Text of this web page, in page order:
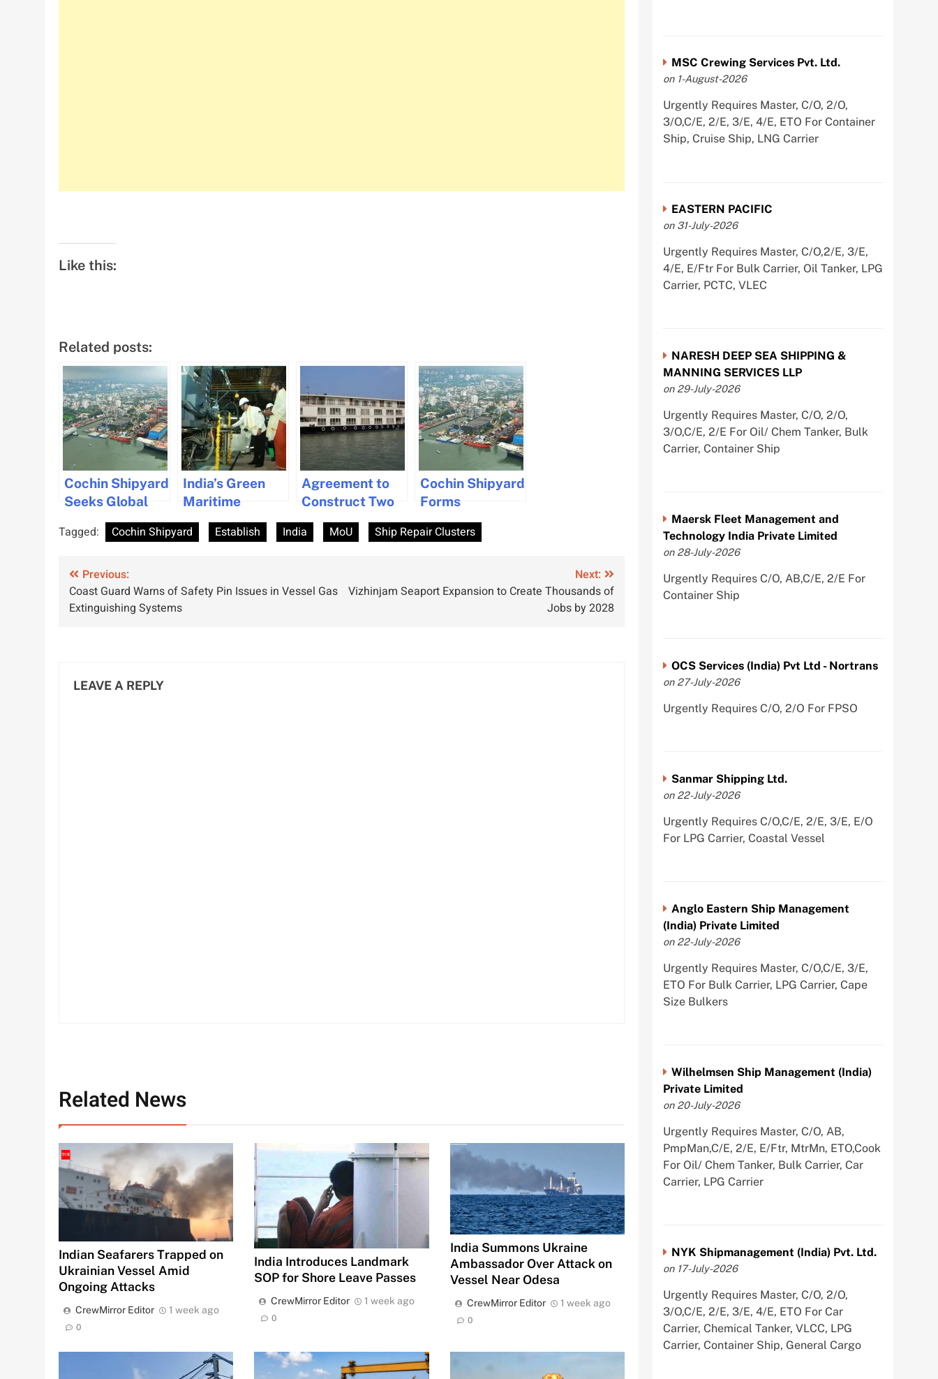
Like this:
Related posts:
Cochin Shipyard
Seeks Global
Partnerships to
Boost
India
India’s Green
Maritime
Revolution:
Hybrid Tug
Agreement to
Construct Two
Luxury River
Vessels in India
Cochin Shipyard
Forms
Shipbuilding
Collaboration
Boost Indian
Tagged: Cochin Shipyard Establish India MoU Ship Repair Clusters
Post
navigation
Previous:
Coast Guard Warns of Safety Pin Issues in Vessel Gas
Extinguishing Systems
Next:
Vizhinjam Seaport Expansion to Create Thousands of
Jobs by 2028
LEAVE A REPLY
Related News
Indian Seafarers Trapped on
Ukrainian Vessel Amid
Ongoing Attacks
CrewMirror Editor 1 week ago
0
India Introduces Landmark
SOP for Shore Leave Passes
CrewMirror Editor 1 week ago
0
India Summons Ukraine
Ambassador Over Attack on
Vessel Near Odesa
CrewMirror Editor 1 week ago
0
MSC Crewing Services Pvt. Ltd.
on 1-August-2026
Urgently Requires Master, C/O, 2/O,
3/O,C/E, 2/E, 3/E, 4/E, ETO For Container
Ship, Cruise Ship, LNG Carrier
EASTERN PACIFIC
on 31-July-2026
Urgently Requires Master, C/O,2/E, 3/E,
4/E, E/Ftr For Bulk Carrier, Oil Tanker, LPG
Carrier, PCTC, VLEC
NARESH DEEP SEA SHIPPING &
MANNING SERVICES LLP
on 29-July-2026
Urgently Requires Master, C/O, 2/O,
3/O,C/E, 2/E For Oil/ Chem Tanker, Bulk
Carrier, Container Ship
Maersk Fleet Management and
Technology India Private Limited
on 28-July-2026
Urgently Requires C/O, AB,C/E, 2/E For
Container Ship
OCS Services (India) Pvt Ltd - Nortrans
on 27-July-2026
Urgently Requires C/O, 2/O For FPSO
Sanmar Shipping Ltd.
on 22-July-2026
Urgently Requires C/O,C/E, 2/E, 3/E, E/O
For LPG Carrier, Coastal Vessel
Anglo Eastern Ship Management
(India) Private Limited
on 22-July-2026
Urgently Requires Master, C/O,C/E, 3/E,
ETO For Bulk Carrier, LPG Carrier, Cape
Size Bulkers
Wilhelmsen Ship Management (India)
Private Limited
on 20-July-2026
Urgently Requires Master, C/O, AB,
PmpMan,C/E, 2/E, E/Ftr, MtrMn, ETO,Cook
For Oil/ Chem Tanker, Bulk Carrier, Car
Carrier, LPG Carrier
NYK Shipmanagement (India) Pvt. Ltd.
on 17-July-2026
Urgently Requires Master, C/O, 2/O,
3/O,C/E, 2/E, 3/E, 4/E, ETO For Car
Carrier, Chemical Tanker, VLCC, LPG
Carrier, Container Ship, General Cargo